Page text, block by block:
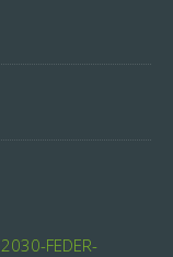
FEDER-